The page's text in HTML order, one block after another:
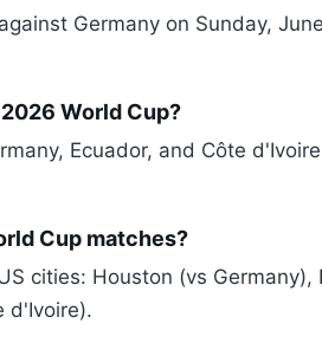
Germany on Sunday,
World Cup?
Ecuador, and Côte
Cup matches?
cities: Houston (vs Germany),
d'Ivoire).